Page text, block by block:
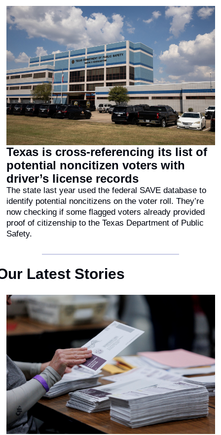
Texas is cross-referencing its list of
potential noncitizen voters with
driver’s license records
The state last year used the federal SAVE database to
identify potential noncitizens on the voter roll. They’re
now checking if some flagged voters already provided
proof of citizenship to the Texas Department of Public
Safety.
Latest Stories